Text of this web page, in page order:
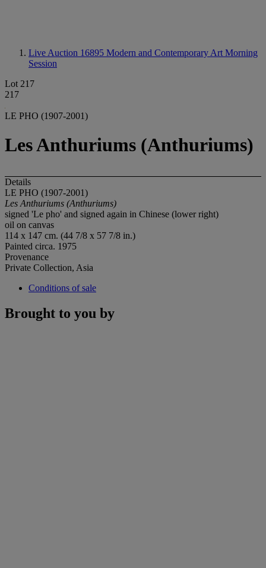
Live Auction 16895 Modern and Contemporary Art Morning
Session
Lot 217
217
LE PHO (1907-2001)
Les Anthuriums (Anthuriums)
Details
LE PHO (1907-2001)
Les Anthuriums (Anthuriums)
signed 'Le pho' and signed again in Chinese (lower right)
oil on canvas
114 x 147 cm. (44 7/8 x 57 7/8 in.)
Painted circa. 1975
Provenance
Private Collection, Asia
Conditions of sale
Brought to you by